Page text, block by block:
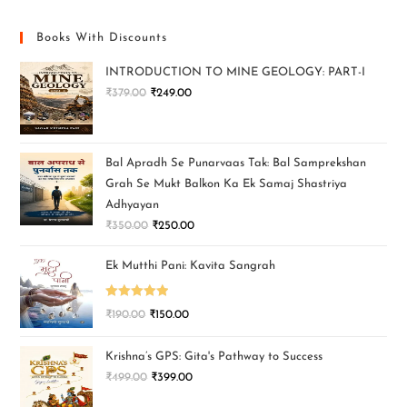
Books With Discounts
INTRODUCTION TO MINE GEOLOGY: PART-I
₹379.00 ₹249.00
Bal Apradh Se Punarvaas Tak: Bal Samprekshan
Grah Se Mukt Balkon Ka Ek Samaj Shastriya
Adhyayan
₹350.00 ₹250.00
Ek Mutthi Pani: Kavita Sangrah
Rated 5.00
₹190.00 ₹150.00
Krishna’s GPS: Gita's Pathway to Success
₹499.00 ₹399.00